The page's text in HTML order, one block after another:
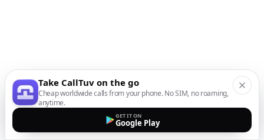
Take CallTuv on the go
Cheap worldwide calls from your phone. No SIM, no roaming,
anytime.
GET IT ON
Google Play